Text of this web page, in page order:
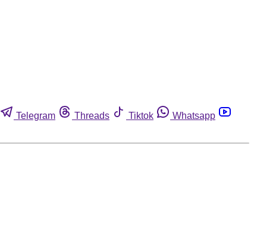
Telegram Threads Tiktok
Whatsapp